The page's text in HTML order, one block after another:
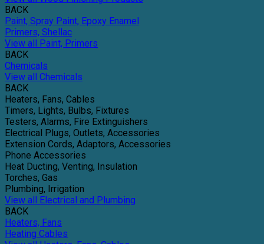
BACK
Paint, Spray Paint, Epoxy Enamel
Primers, Shellac
View all Paint, Primers
BACK
Chemicals
View all Chemicals
BACK
Heaters, Fans, Cables
Timers, Lights, Bulbs, Fixtures
Testers, Alarms, Fire Extinguishers
Electrical Plugs, Outlets, Accessories
Extension Cords, Adaptors, Accessories
Phone Accessories
Heat Ducting, Venting, Insulation
Torches, Gas
Plumbing, Irrigation
View all Electrical and Plumbing
BACK
Heaters, Fans
Heating Cables